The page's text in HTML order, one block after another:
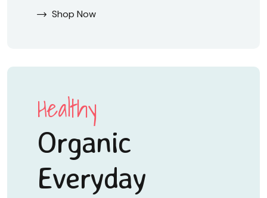
Shop Now
Healthy
Organic
Everyday